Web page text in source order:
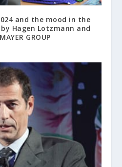
and the mood in the
Hagen Lotzmann and
GROUP